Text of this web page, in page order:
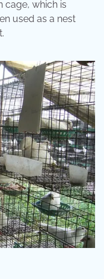
cage, which is
used as a nest